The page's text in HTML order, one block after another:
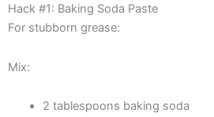
Hack #1: Baking Soda Paste
For stubborn grease:
Mix:
2 tablespoons baking soda